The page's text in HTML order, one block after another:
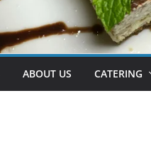
ABOUT US CATERING